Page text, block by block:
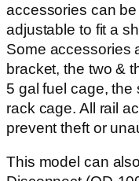
accessories can
adjustable to fit a
Some accessories
bracket, the two &
5 gal fuel cage,
rack cage. All rail
prevent theft or
This model can